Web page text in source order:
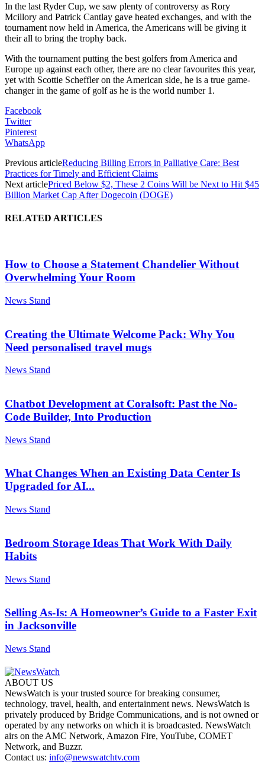
In the last Ryder Cup, we saw plenty of controversy as Rory
Mcillory and Patrick Cantlay gave heated exchanges, and with the
tournament now held in America, the Americans will be giving it
their all to bring the trophy back.
With the tournament putting the best golfers from America and
Europe up against each other, there are no clear favourites this year,
yet with Scottie Scheffler on the American side, he is a true game-
changer in the game of golf as he is the world number 1.
Facebook
Twitter
Pinterest
WhatsApp
Previous articleReducing Billing Errors in Palliative Care: Best
Practices for Timely and Efficient Claims
Next articlePriced Below $2, These 2 Coins Will be Next to Hit $45
Billion Market Cap After Dogecoin (DOGE)
RELATED ARTICLES
How to Choose a Statement Chandelier Without
Overwhelming Your Room
News Stand
Creating the Ultimate Welcome Pack: Why You
Need personalised travel mugs
News Stand
Chatbot Development at Coralsoft: Past the No-
Code Builder, Into Production
News Stand
What Changes When an Existing Data Center Is
Upgraded for AI...
News Stand
Bedroom Storage Ideas That Work With Daily
Habits
News Stand
Selling As-Is: A Homeowner’s Guide to a Faster Exit
in Jacksonville
News Stand
ABOUT US
NewsWatch is your trusted source for breaking consumer,
technology, travel, health, and entertainment news. NewsWatch is
privately produced by Bridge Communications, and is not owned or
operated by any networks on which it is broadcasted. NewsWatch
airs on the AMC Network, Amazon Fire, YouTube, COMET
Network, and Buzzr.
Contact us: info@newswatchtv.com